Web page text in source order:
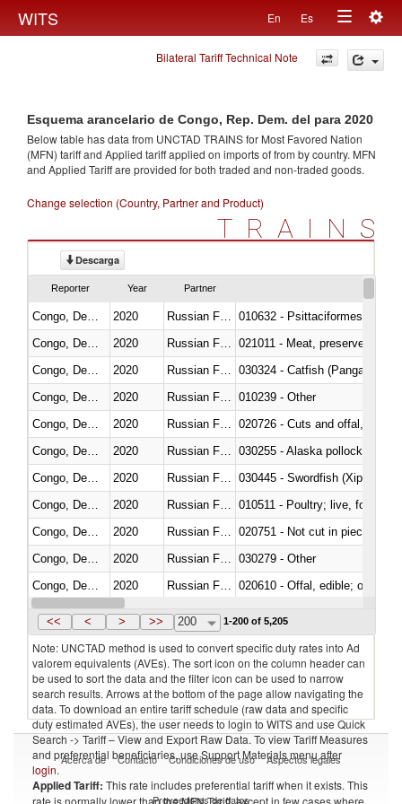
WITS En Es
Toggle
navigation
Bilateral Tariff Technical Note
Esquema arancelario de Congo, Rep. Dem. del para 2020
Below table has data from UNCTAD TRAINS for Most Favored Nation
(MFN) tariff and Applied tariff applied on imports offrom by country. MFN
and Applied Tariff are provided for both traded and non-traded goods.
Change selection (Country, Partner and Product)
TRAINS
Descarga
Reporter Year Partner
2020
010632 - Psittaciformes
2020
021011 - Meat, preserved; of
2020
030324 - Catfish (Pangasius
2020
010239 - Other
2020
020726 - Cuts and offal, fresh
2020
030255 - Alaska pollock
2020
030445 - Swordfish (Xiphias
2020
010511 - Poultry; live, fowls of
2020
020751 - Not cut in pieces,
2020
030279 - Other
2020
020610 - Offal, edible; of
Congo, Dem. Rep.
2020 Russian Federation
<< < > >> 200 1-200 of 5,205
Note: UNCTAD method is used to convert specific duty rates into Ad
valorem equivalents (AVEs). The sort icon on the column header can
be used to sort the data and the filter icon can be used to narrow
search results. Arrows at the bottom of the page allow navigating the
data. To download an entire tariff schedule (raw data and specific
duty estimated AVEs), the user needs to login to WITS and use Quick
Search -> Tariff – View and Export Raw Data. To view Tariff Measures
and preferential beneficiaries, use Support Materials menu after
login.
Applied Tariff: This rate includes preferential tariff when it exists. This
rate is normally lower than the MFN Tariff, except in few cases where
Acerca de Contacto Condiciones de uso Aspectos legales
Proveedores de datos